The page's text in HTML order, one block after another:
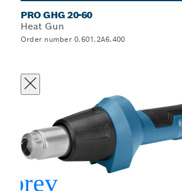
PRO GHG 20-60
Heat Gun
Order number 0.601.2A6.400